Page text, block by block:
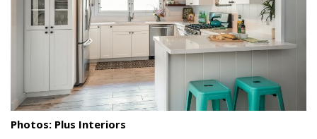
Outdoor Living
Cleaning
Photos: Plus Interiors